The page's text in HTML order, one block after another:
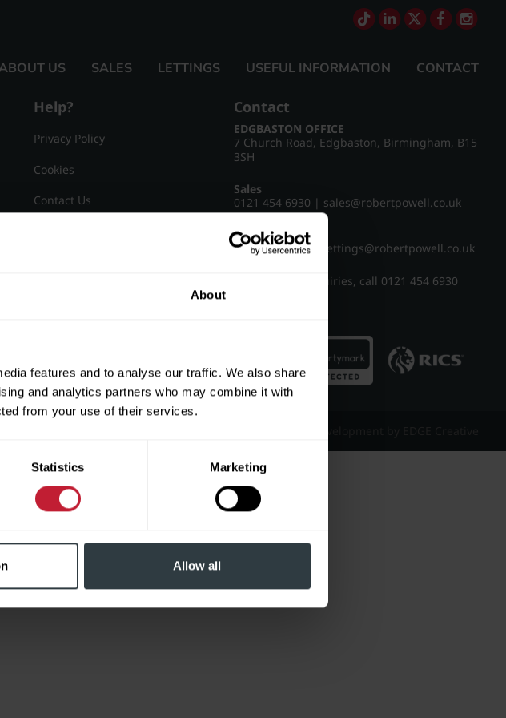
About
features and to analyse our traffic. We also share
and analytics partners who may combine it with
from your use of their services.
Statistics Marketing
Allow all
US SALES LETTINGS USEFUL INFORMATION CONTACT
Help?
Privacy Policy
Cookies
Contact Us
Contact
EDGBASTON OFFICE
7 Church Road, Edgbaston, Birmingham, B15
3SH
Sales
0121 454 6930 | sales@robertpowell.co.uk
Lettings
0121 454 3322
lettings@robertpowell.co.uk
For all other enquiries, call 0121 454 6930